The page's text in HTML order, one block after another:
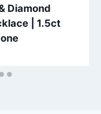
Diamond
| 1.5ct